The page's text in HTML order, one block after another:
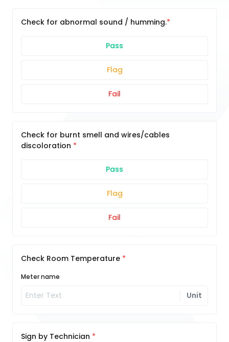
Check for abnormal sound / humming.
Pass
Flag
Fail
Check for burnt smell and wires/cables
discoloration
Pass
Flag
Fail
Check Room Temperature
Meter name
Unit
Sign by Technician